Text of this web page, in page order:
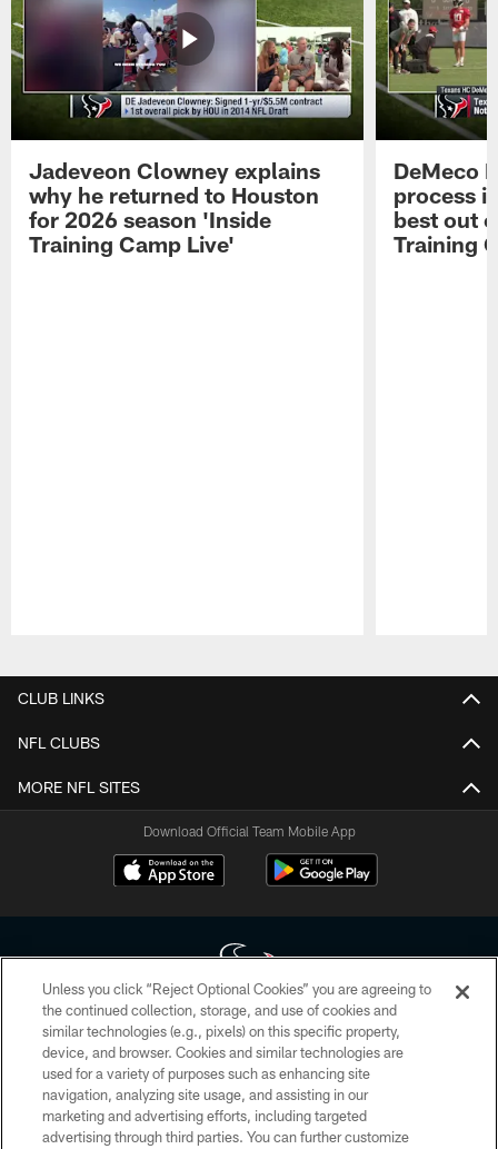
Jadeveon Clowney explains
why he returned to Houston
for 2026 season 'Inside
Training Camp Live'
DeMeco
process
best out
Training
CLUB LINKS
NFL CLUBS
MORE NFL SITES
Download Official Team Mobile App
Copyright © 2026 Houston Texans. All rights reserved. No portion of
HoustonTexans.com may be duplicated, redistributed or manipulated in any
form. By accessing any information beyond this page, you agree to abide by
the HoustonTexans.com Privacy Policy, Code of Conduct, and Terms and
Conditions.
Unless you click “Reject Optional Cookies” you are agreeing to
the continued collection, storage, and use of cookies and
similar technologies (e.g., pixels) on this specific property,
device, and browser. Cookies and similar technologies are
used for a variety of purposes such as enhancing site
navigation, analyzing site usage, and assisting in our
marketing and advertising efforts, including targeted
advertising through third parties. You can further customize